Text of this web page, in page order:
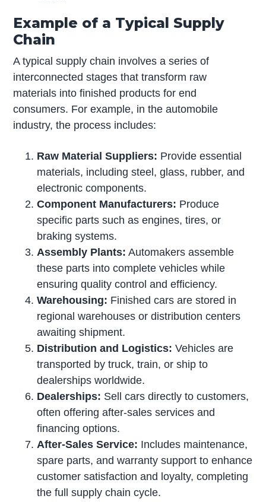
Example of a Typical Supply
Chain
A typical supply chain involves a series of
interconnected stages that transform raw
materials into finished products for end
consumers. For example, in the automobile
industry, the process includes:
Raw Material Suppliers: Provide essential
materials, including steel, glass, rubber, and
electronic components.
Component Manufacturers: Produce
specific parts such as engines, tires, or
braking systems.
Assembly Plants: Automakers assemble
these parts into complete vehicles while
ensuring quality control and efficiency.
Warehousing: Finished cars are stored in
regional warehouses or distribution centers
awaiting shipment.
Distribution and Logistics: Vehicles are
transported by truck, train, or ship to
dealerships worldwide.
Dealerships: Sell cars directly to customers,
often offering after-sales services and
financing options.
After-Sales Service: Includes maintenance,
spare parts, and warranty support to enhance
customer satisfaction and loyalty, completing
the full supply chain cycle.